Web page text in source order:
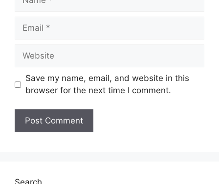
Email
Website
Save my name, email, and website in this
browser for the next time I comment.
Search